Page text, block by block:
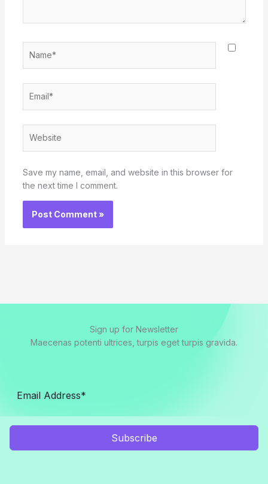
Save my name, email, and website in this browser for
the next time I comment.
Sign up for Newsletter
Maecenas potenti ultrices, turpis eget turpis gravida.
Subscribe